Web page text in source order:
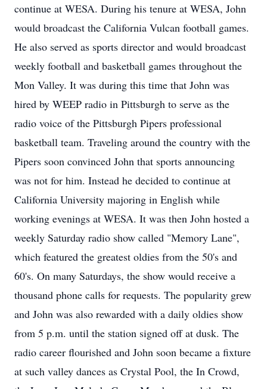
continue at WESA. During his tenure at WESA, John
would broadcast the California Vulcan football games.
He also served as sports director and would broadcast
weekly football and basketball games throughout the
Mon Valley. It was during this time that John was
hired by WEEP radio in Pittsburgh to serve as the
radio voice of the Pittsburgh Pipers professional
basketball team. Traveling around the country with the
Pipers soon convinced John that sports announcing
was not for him. Instead he decided to continue at
California University majoring in English while
working evenings at WESA. It was then John hosted a
weekly Saturday radio show called "Memory Lane",
which featured the greatest oldies from the 50's and
60's. On many Saturdays, the show would receive a
thousand phone calls for requests. The popularity grew
and John was also rewarded with a daily oldies show
from 5 p.m. until the station signed off at dusk. The
radio career flourished and John soon became a fixture
at such valley dances as Crystal Pool, the In Crowd,